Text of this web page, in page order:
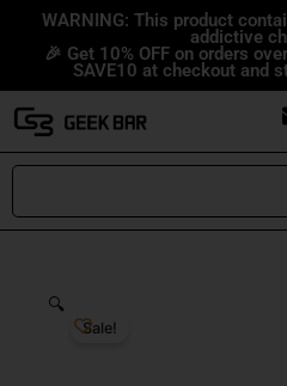
contentWARNING: This product
addictive
🎉 Get 10% OFF on orders
SAVE10 at checkout and
Search
Sale!
🔍